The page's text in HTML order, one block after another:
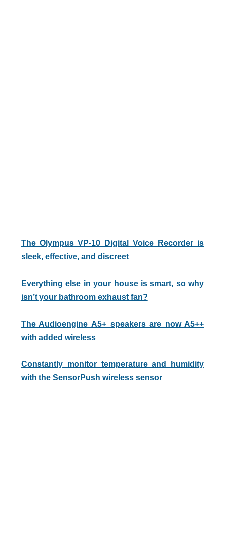
The Olympus VP-10 Digital Voice Recorder is
sleek, effective, and discreet
Everything else in your house is smart, so why
isn’t your bathroom exhaust fan?
The Audioengine A5+ speakers are now A5++
with added wireless
Constantly monitor temperature and humidity
with the SensorPush wireless sensor